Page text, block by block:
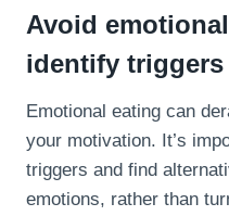
Avoid
identify triggers
Emotional eating can
your motivation. It’s
triggers and find
emotions, rather than